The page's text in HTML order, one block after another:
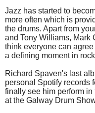
Jazz has started to
more often which is
the drums. Apart from
and Tony Williams, Mark
think everyone can
a defining moment in
Richard Spaven's last
personal Spotify records
finally see him perform in
at the Galway Drum